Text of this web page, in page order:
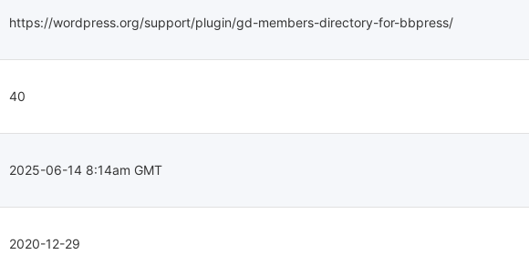
https://wordpress.org/support/plugin/gd-members-directory-for-bbpress/
40
2025-06-14 8:14am GMT
2020-12-29